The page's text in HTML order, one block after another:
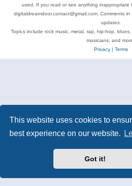
This website uses cookies to
best experience on our website.
Got it!
used. If you read or see anything
digitaldreamdoor.contact@gmail.com. Comments
updates.
Topics include rock music, metal, rap, hip-hop,
musicians, and
Privacy| Terms